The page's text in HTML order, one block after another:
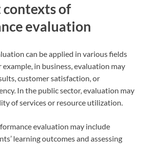
of
evaluation
can be applied in various fields
example, in business, evaluation may
customer satisfaction, or
In the public sector, evaluation may
of services or resource utilization.
evaluation may include
learning outcomes and assessing